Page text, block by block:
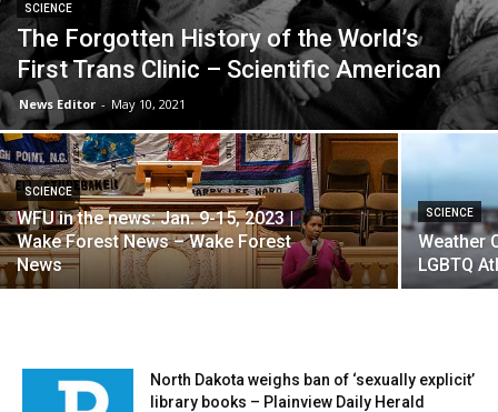
SCIENCE
The Forgotten History of the World’s
First Trans Clinic – Scientific American
News Editor - May 10, 2021
SCIENCE
WFU in the news: Jan. 9-15, 2023 |
Wake Forest News – Wake Forest
News
SCIENCE
Weather
LGBTQ
North Dakota weighs ban of ‘sexually explicit’
library books – Plainview Daily Herald